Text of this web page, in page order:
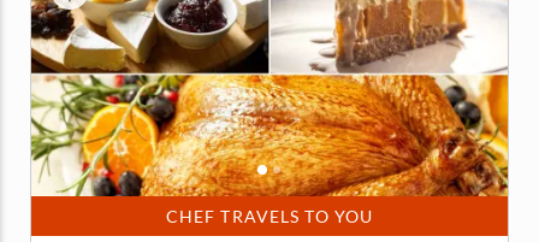
CHEF TRAVELS TO YOU